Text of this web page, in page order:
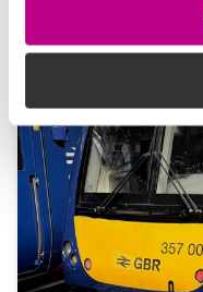
More news